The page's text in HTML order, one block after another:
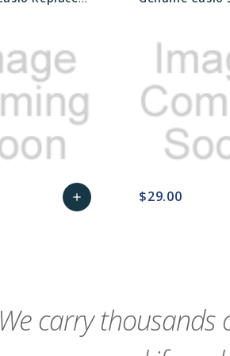
add $29.00
We carry thousands